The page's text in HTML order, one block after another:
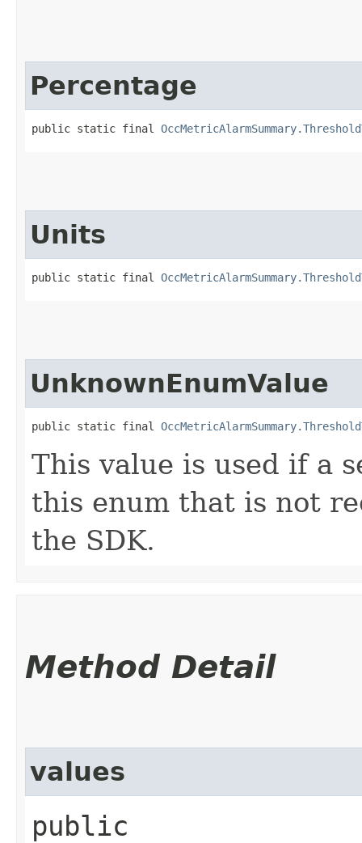
Percentage
public static final
Units
public static final
UnknownEnumValue
public static final
This value is used if a
this enum that is not
the SDK.
Method Detail
values
public